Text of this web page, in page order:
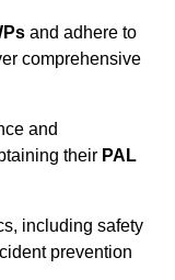
and adhere to
comprehensive
and
their PAL
including safety
prevention